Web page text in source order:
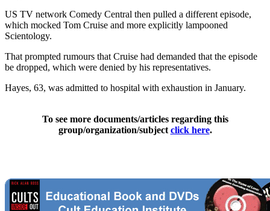
US TV network Comedy Central then pulled a different episode,
which mocked Tom Cruise and more explicitly lampooned
Scientology.
That prompted rumours that Cruise had demanded that the episode
be dropped, which were denied by his representatives.
Hayes, 63, was admitted to hospital with exhaustion in January.
To see more documents/articles regarding this
group/organization/subjectclick here.